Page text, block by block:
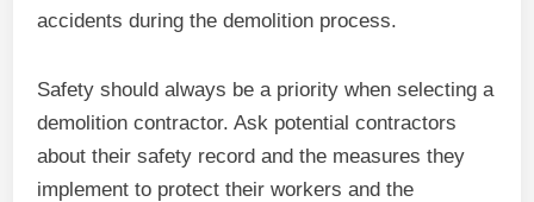
accidents during the demolition process.
Safety should always be a priority when selecting a
demolition contractor. Ask potential contractors
about their safety record and the measures they
implement to protect their workers and the